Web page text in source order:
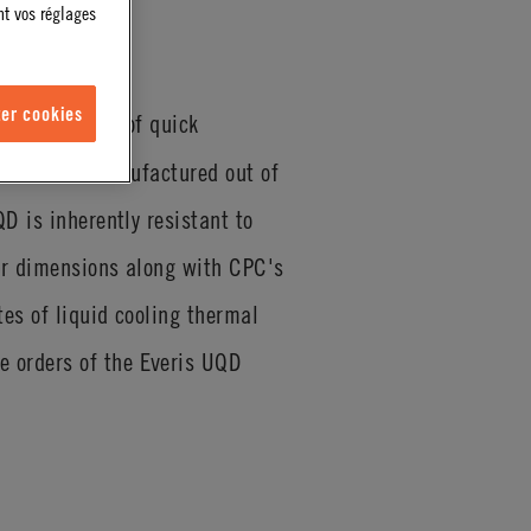
Series of quick
Manufactured out of
is inherently resistant to
dimensions along with CPC's
of liquid cooling thermal
orders of the Everis UQD
vos réglages
cookies